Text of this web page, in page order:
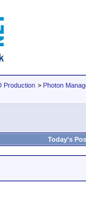
Production > Photon
Today's